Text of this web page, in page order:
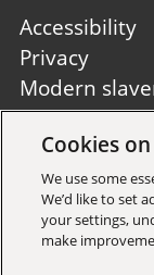
Footer
second
Accessibility
Privacy
Modern
Site A to Z
Cookies
We use some
We’d like to set
your settings,
make